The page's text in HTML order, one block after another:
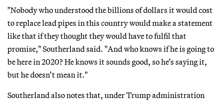
"Nobody who understood the billions of dollars it would cost
to replace lead pipes in this country would make a statement
like that if they thought they would have to fulfil that
promise," Southerland said. "And who knows if he is going to
be here in 2020? He knows it sounds good, so he’s saying it,
but he doesn’t mean it."
Southerland also notes that, under Trump administration